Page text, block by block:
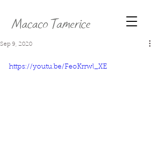
Macaco Tamerice
Sep 9, 2020
https://youtu.be/FeoKrrwl_XE